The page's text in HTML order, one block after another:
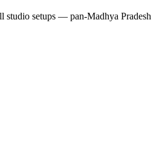
studio setups — pan-Madhya Pradesh